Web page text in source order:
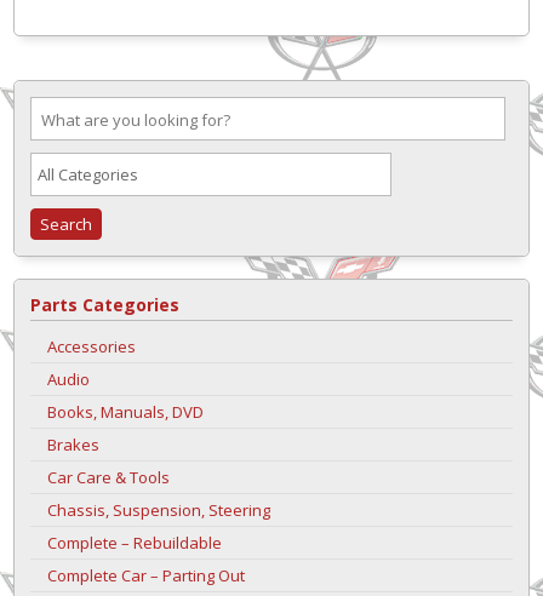
Parts Categories
Accessories
Audio
Books, Manuals, DVD
Brakes
Car Care & Tools
Chassis, Suspension, Steering
Complete – Rebuildable
Complete Car – Parting Out